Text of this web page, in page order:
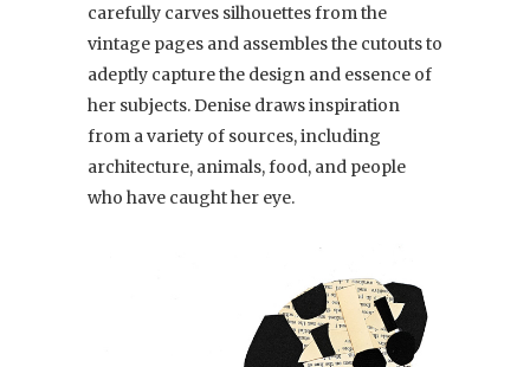
carefully carves silhouettes from the
vintage pages and assembles the cutouts to
adeptly capture the design and essence of
her subjects. Denise draws inspiration
from a variety of sources, including
architecture, animals, food, and people
who have caught her eye.